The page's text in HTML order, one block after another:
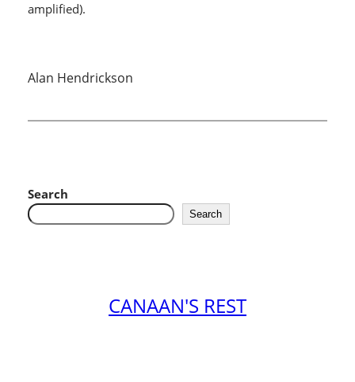
amplified).
Alan Hendrickson
Search
Search
CANAAN'S REST